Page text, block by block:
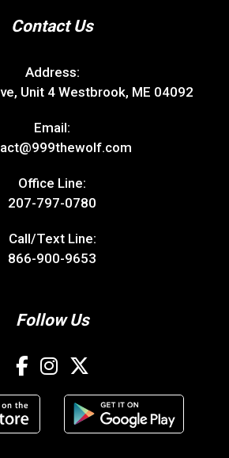
Contact Us
Address:
Unit 4 Westbrook, ME 04092
Email:
Office Line:
207-797-0780
Call/Text Line:
866-900-9653
Follow Us